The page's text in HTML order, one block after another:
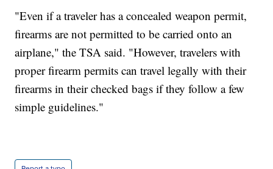
"Even if a traveler has a concealed weapon permit,
firearms are not permitted to be carried onto an
airplane," the TSA said. "However, travelers with
proper firearm permits can travel legally with their
firearms in their checked bags if they follow a few
simple guidelines."